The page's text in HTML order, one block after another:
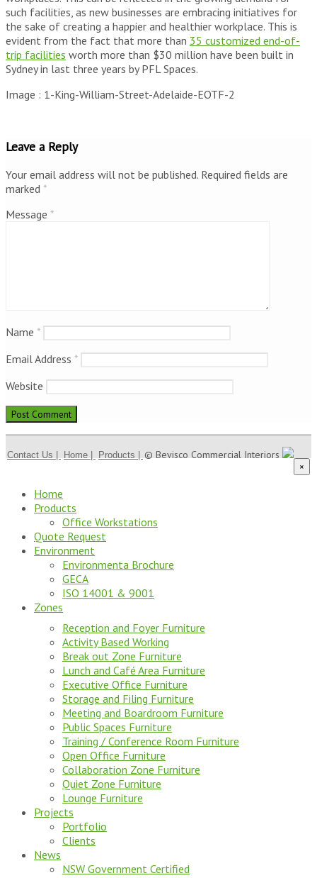
such facilities, as new businesses are embracing initiatives for
the sake of creating a happier and healthier workplace. This is
evident from the fact that more than 35 customized end-of-
trip facilities worth more than $30 million have been built in
Sydney in last three years by PFL Spaces.
Image : 1-King-William-Street-Adelaide-EOTF-2
Leave a Reply
Your email address will not be published. Required fields are
marked *
Message *
Name *
Email Address *
Website
Contact Us | Home | Products | © Bevisco Commercial Interiors
×
Home
Products
Office Workstations
Quote Request
Environment
Environmenta Brochure
GECA
ISO 14001 & 9001
Zones
Reception and Foyer Furniture
Activity Based Working
Break out Zone Furniture
Lunch and Café Area Furniture
Executive Office Furniture
Storage and Filing Furniture
Meeting and Boardroom Furniture
Public Spaces Furniture
Training / Conference Room Furniture
Open Office Furniture
Collaboration Zone Furniture
Quiet Zone Furniture
Lounge Furniture
Projects
Portfolio
Clients
News
NSW Government Certified